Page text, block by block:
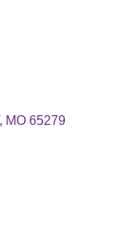
MO 65279